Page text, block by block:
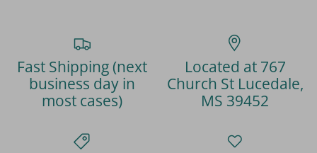
Fast Shipping (next
business day in
most cases)
Located at 767
Church St Lucedale,
MS 39452